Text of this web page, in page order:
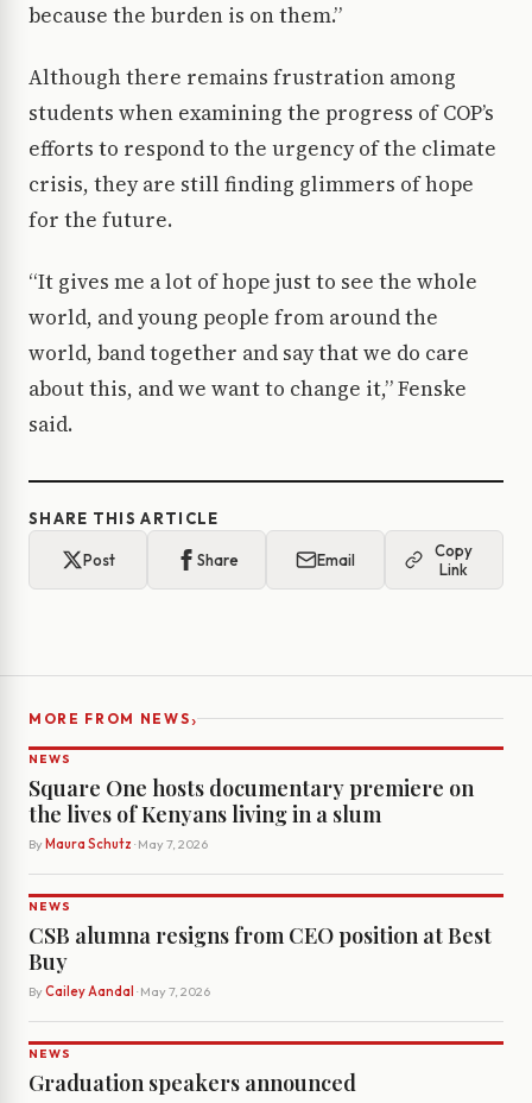
because the burden is on them.”
Although there remains frustration among
students when examining the progress of COP’s
efforts to respond to the urgency of the climate
crisis, they are still finding glimmers of hope
for the future.
“It gives me a lot of hope just to see the whole
world, and young people from around the
world, band together and say that we do care
about this, and we want to change it,” Fenske
said.
SHARE THIS ARTICLE
Post Share Email
Copy
Link
MORE FROM NEWS›
NEWS
Square One hosts documentary premiere on
the lives of Kenyans living in a slum
By Maura Schutz · May 7, 2026
NEWS
CSB alumna resigns from CEO position at Best
Buy
By Cailey Aandal · May 7, 2026
NEWS
Graduation speakers announced